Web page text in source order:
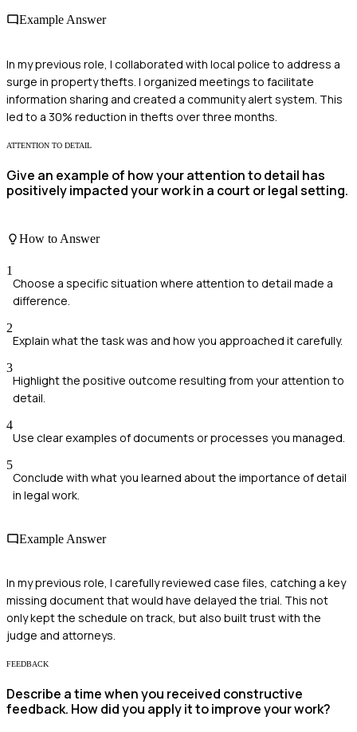
Example Answer
In my previous role, I collaborated with local police to address a
surge in property thefts. I organized meetings to facilitate
information sharing and created a community alert system. This
led to a 30% reduction in thefts over three months.
ATTENTION TO DETAIL
Give an example of how your attention to detail has
positively impacted your work in a court or legal setting.
How to Answer
1
Choose a specific situation where attention to detail made a
difference.
2
Explain what the task was and how you approached it carefully.
3
Highlight the positive outcome resulting from your attention to
detail.
4
Use clear examples of documents or processes you managed.
5
Conclude with what you learned about the importance of detail
in legal work.
Example Answer
In my previous role, I carefully reviewed case files, catching a key
missing document that would have delayed the trial. This not
only kept the schedule on track, but also built trust with the
judge and attorneys.
FEEDBACK
Describe a time when you received constructive
feedback. How did you apply it to improve your work?